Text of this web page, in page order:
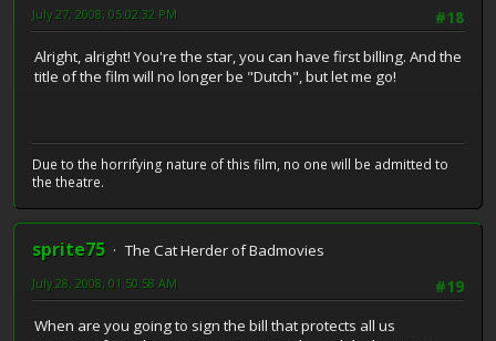
#18
July 27, 2008, 05:02:32 PM
Alright, alright! You're the star, you can have first billing. And the
title of the film will no longer be "Dutch", but let me go!
Due to the horrifying nature of this film, no one will be admitted to
the theatre.
sprite75
The Cat Herder of Badmovies
#19
July 28, 2008, 01:50:58 AM
When are you going to sign the bill that protects all us